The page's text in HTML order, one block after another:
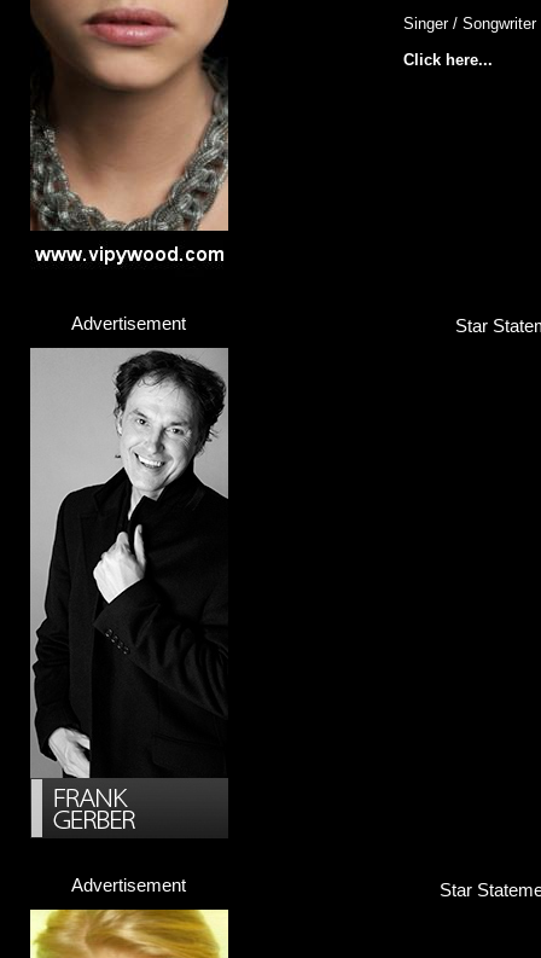
Singer / Songwriter
Click here...
Advertisement Star
Advertisement Star